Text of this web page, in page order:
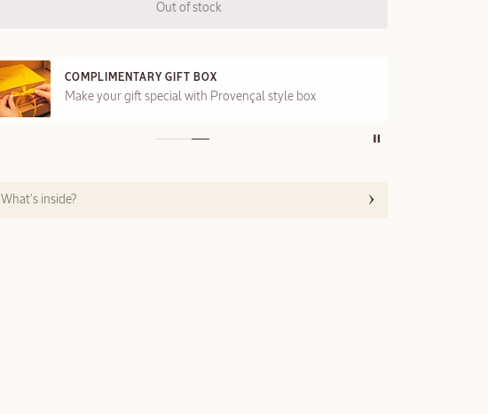
Out of stock
COMPLIMENTARY GIFT BOX
Make your gift special with Provençal style box
What’s inside?